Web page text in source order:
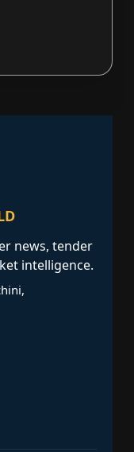
news, tender
intelligence.